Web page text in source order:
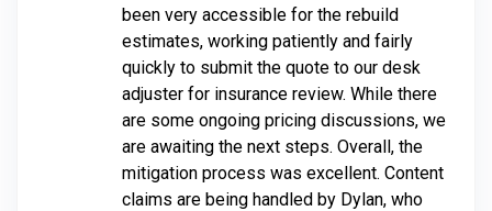
been very accessible for the rebuild
estimates, working patiently and fairly
quickly to submit the quote to our desk
adjuster for insurance review. While there
are some ongoing pricing discussions, we
are awaiting the next steps. Overall, the
mitigation process was excellent. Content
claims are being handled by Dylan, who